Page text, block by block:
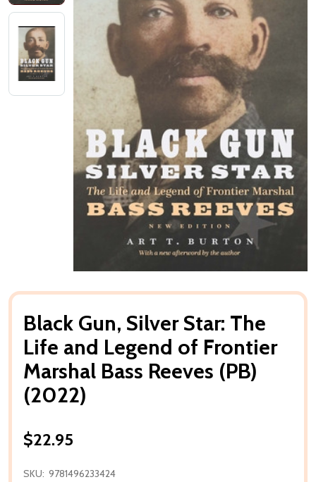
Black Gun, Silver Star: The
Life and Legend of Frontier
Marshal Bass Reeves (PB)
(2022)
$22.95
SKU: 9781496233424